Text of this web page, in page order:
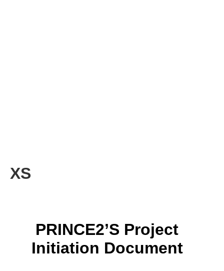
XS
PRINCE2’s Project
Initiation Document